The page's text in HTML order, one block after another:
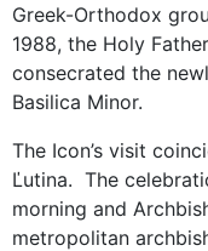
Greek-Orthodox
1988, the Holy
consecrated the
Basilica Minor.
The Icon’s visit
Ľutina. The
morning and
metropolitan